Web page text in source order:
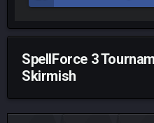
SpellForce 3
Skirmish